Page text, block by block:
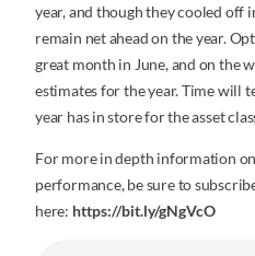
year, and though they cooled off
remain net ahead on the year.
great month in June, and on the
estimates for the year. Time will
year has in store for the asset
For more in depth information
performance, be sure to
here: https://bit.ly/gNgVcO